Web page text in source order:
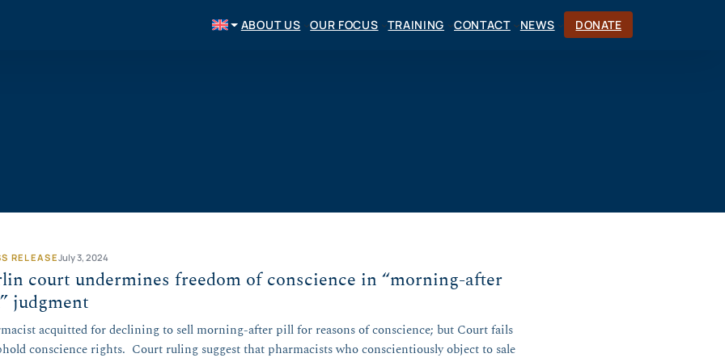
ABOUT US OUR FOCUS TRAINING CONTACT NEWS DONATE
RELEASEJuly 3, 2024
court undermines freedom of conscience in “morning-after
judgment
acquitted for declining to sell morning-after pill for reasons of conscience; but Court fails
conscience rights. Court ruling suggest that pharmacists who conscientiously object to sale